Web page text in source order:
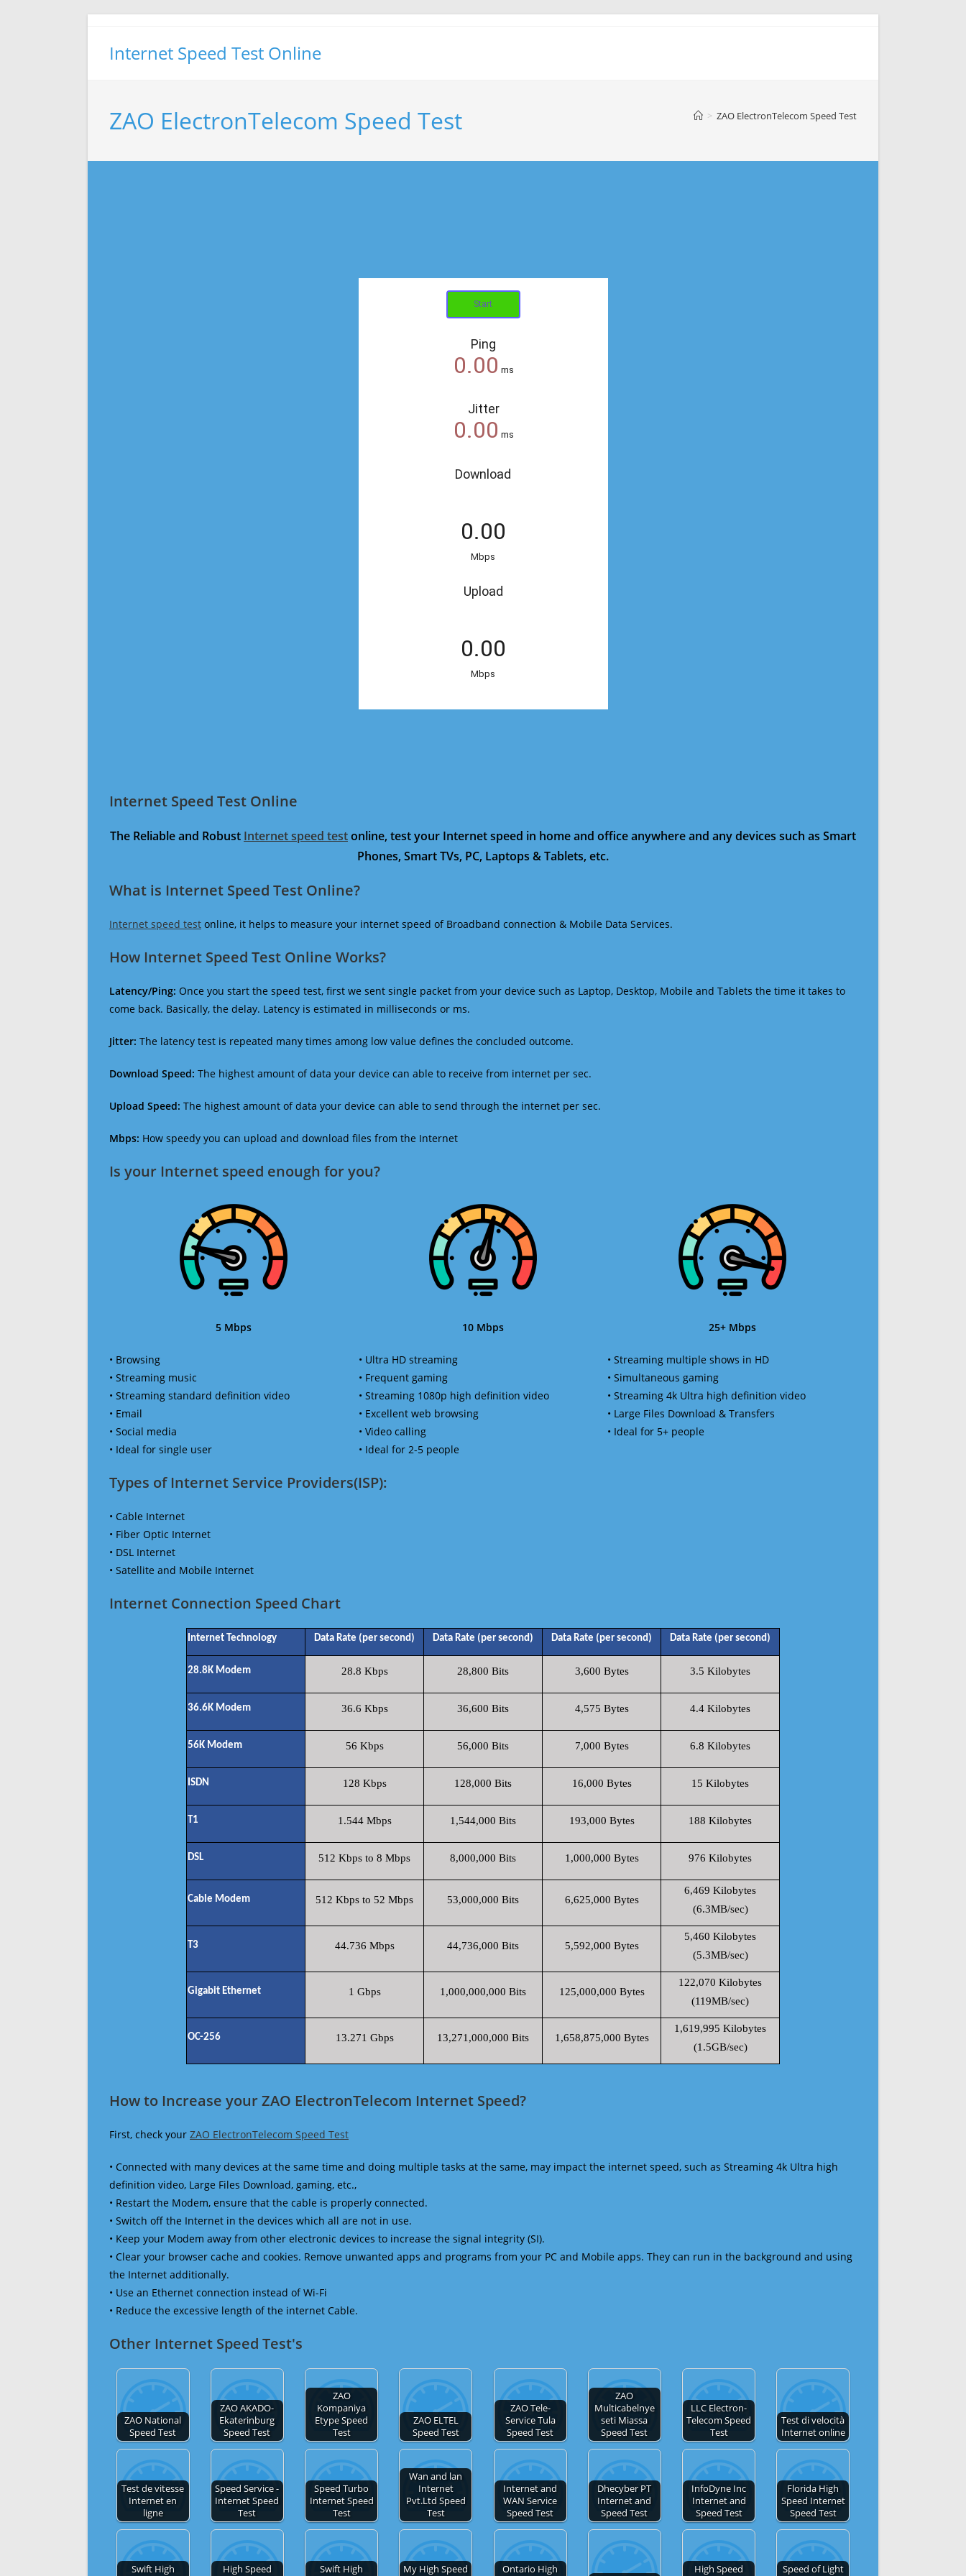
Internet Speed Test Online
ZAO ElectronTelecom Speed Test > ZAO ElectronTelecom Speed Test
Internet Speed Test Online
The Reliable and Robust Internet speed testonline, test your Internet speed in home and office anywhere and any devices such as Smart
Phones, Smart TVs, PC, Laptops & Tablets, etc.
What is Internet Speed Test Online?
Internet speed test online, it helps to measure your internet speed of Broadband connection & Mobile Data Services.
How Internet Speed Test Online Works?
Latency/Ping: Once you start the speed test, first we sent single packet from your device such as Laptop, Desktop, Mobile and Tablets the time it takes to
come back. Basically, the delay. Latency is estimated in milliseconds or ms.
Jitter: The latency test is repeated many times among low value defines the concluded outcome.
Download Speed: The highest amount of data your device can able to receive from internet per sec.
Upload Speed: The highest amount of data your device can able to send through the internet per sec.
Mbps: How speedy you can upload and download files from the Internet
Is your Internet speed enough for you?​
5 Mbps
• Browsing
• Streaming music
• Streaming standard definition video
• Email
• Social media
• Ideal for single user
10 Mbps
• Ultra HD streaming
• Frequent gaming
• Streaming 1080p high definition video
• Excellent web browsing
• Video calling
• Ideal for 2-5 people
25+ Mbps
• Streaming multiple shows in HD
• Simultaneous gaming
• Streaming 4k Ultra high definition video
• Large Files Download & Transfers
• Ideal for 5+ people
Types of Internet Service Providers(ISP):
• Cable Internet
• Fiber Optic Internet
• DSL Internet
• Satellite and Mobile Internet
Internet Connection Speed Chart
Internet Technology Data Rate (per second) Data Rate (per second) Data Rate (per second) Data Rate (per second)
28.8K Modem 28.8 Kbps 28,800 Bits 3,600 Bytes 3.5 Kilobytes
36.6K Modem 36.6 Kbps 36,600 Bits 4,575 Bytes 4.4 Kilobytes
56K Modem 56 Kbps 56,000 Bits 7,000 Bytes 6.8 Kilobytes
ISDN 128 Kbps 128,000 Bits 16,000 Bytes 15 Kilobytes
T1 1.544 Mbps 1,544,000 Bits 193,000 Bytes 188 Kilobytes
DSL 512 Kbps to 8 Mbps 8,000,000 Bits 1,000,000 Bytes 976 Kilobytes
Cable Modem 512 Kbps to 52 Mbps 53,000,000 Bits 6,625,000 Bytes
6,469 Kilobytes
(6.3MB/sec)
T3 44.736 Mbps 44,736,000 Bits 5,592,000 Bytes
5,460 Kilobytes
(5.3MB/sec)
Gigabit Ethernet 1 Gbps 1,000,000,000 Bits 125,000,000 Bytes
122,070 Kilobytes
(119MB/sec)
OC-256 13.271 Gbps 13,271,000,000 Bits 1,658,875,000 Bytes
1,619,995 Kilobytes
(1.5GB/sec)
How to Increase your ZAO ElectronTelecom Internet Speed?
First, check your ZAO ElectronTelecom Speed Test
• Connected with many devices at the same time and doing multiple tasks at the same, may impact the internet speed, such as Streaming 4k Ultra high
definition video, Large Files Download, gaming, etc.,
• Restart the Modem, ensure that the cable is properly connected.
• Switch off the Internet in the devices which all are not in use.
• Keep your Modem away from other electronic devices to increase the signal integrity (SI).
• Clear your browser cache and cookies. Remove unwanted apps and programs from your PC and Mobile apps. They can run in the background and using
the Internet additionally.
• Use an Ethernet connection instead of Wi-Fi
• Reduce the excessive length of the internet Cable.
Other Internet Speed Test's
ZAO National
Speed Test
ZAO AKADO-
Ekaterinburg
Speed Test
ZAO
Kompaniya
Etype Speed
Test
ZAO ELTEL
Speed Test
ZAO Tele-
Service Tula
Speed Test
ZAO
Multicabelnye
seti Miassa
Speed Test
LLC Electron-
Telecom Speed
Test
Test di velocità
Internet online
Test de vitesse
Internet en
ligne
Speed Service -
Internet Speed
Test
Speed Turbo
Internet Speed
Test
Wan and lan
Internet
Pvt.Ltd Speed
Test
Internet and
WAN Service
Speed Test
Dhecyber PT
Internet and
Speed Test
InfoDyne Inc
Internet and
Speed Test
Florida High
Speed Internet
Speed Test
Swift High
High Speed
Swift High
My High Speed
Ontario High
High Speed
Speed of Light